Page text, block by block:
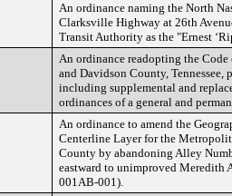
An ordinance naming the North
Clarksville Highway at 26th
Transit Authority as the "Ernest
An ordinance readopting the
and Davidson County,
including supplemental and
ordinances of a general and
An ordinance to amend the
Centerline Layer for the
County by abandoning Alley
eastward to unimproved Meredith
001AB-001).